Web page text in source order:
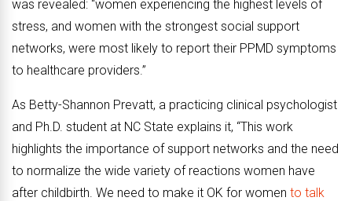
was revealed: “women experiencing the highest levels of
stress, and women with the strongest social support
networks, were most likely to report their PPMD symptoms
to healthcare providers.”
As Betty-Shannon Prevatt, a practicing clinical psychologist
and Ph.D. student at NC State explains it, “This work
highlights the importance of support networks and the need
to normalize the wide variety of reactions women have
after childbirth. We need to make it OK for women to talk